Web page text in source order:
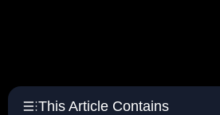
This Article Contains